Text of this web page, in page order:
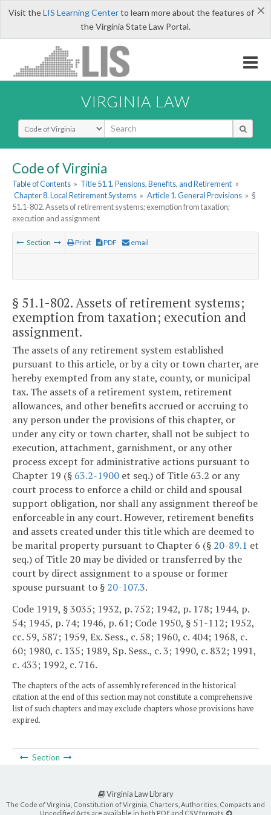
×
Visit theLIS Learning Centerto learn more about the features of
the Virginia State Law Portal.
VIRGINIA LAW
Select Search Type
Code of Virginia
Table of Contents » Title 51.1. Pensions, Benefits, and Retirement »
Chapter 8. Local Retirement Systems » Article 1. General Provisions » §
51.1-802. Assets of retirement systems; exemption from taxation;
execution and assignment
Section Print PDF email
§ 51.1-802. Assets of retirement systems;
exemption from taxation; execution and
assignment.
The assets of any retirement system established
pursuant to this article, or by a city or town charter, are
hereby exempted from any state, county, or municipal
tax. The assets of a retirement system, retirement
allowances, and other benefits accrued or accruing to
any person under the provisions of this chapter, or
under any city or town charter, shall not be subject to
execution, attachment, garnishment, or any other
process except for administrative actions pursuant to
Chapter 19 (§ 63.2-1900 et seq.) of Title 63.2 or any
court process to enforce a child or child and spousal
support obligation, nor shall any assignment thereof be
enforceable in any court. However, retirement benefits
and assets created under this title which are deemed to
be marital property pursuant to Chapter 6 (§ 20-89.1 et
seq.) of Title 20 may be divided or transferred by the
court by direct assignment to a spouse or former
spouse pursuant to § 20-107.3.
Code 1919, § 3035; 1932, p. 752; 1942, p. 178; 1944, p.
54; 1945, p. 74; 1946, p. 61; Code 1950, § 51-112; 1952,
cc. 59, 587; 1959, Ex. Sess., c. 58; 1960, c. 404; 1968, c.
60; 1980, c. 135; 1989, Sp. Sess., c. 3; 1990, c. 832; 1991,
c. 433; 1992, c. 716.
The chapters of the acts of assembly referenced in the historical
citation at the end of this section may not constitute a comprehensive
list of such chapters and may exclude chapters whose provisions have
expired.
Section
Virginia Law Library
The Code of Virginia, Constitution of Virginia, Charters, Authorities, Compacts and
Uncodified Acts are available in both PDF and CSV formats.